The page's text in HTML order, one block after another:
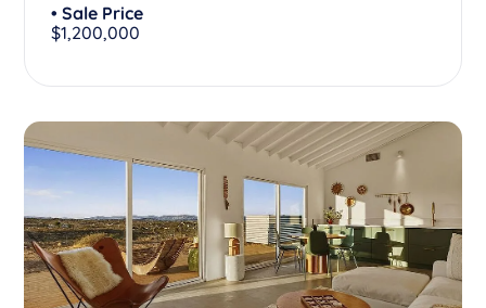
• Sale Price
$1,200,000